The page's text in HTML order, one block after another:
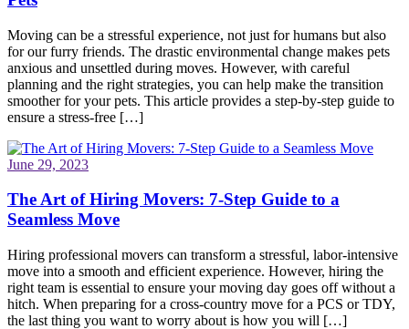
Moving can be a stressful experience, not just for humans but also
for our furry friends. The drastic environmental change makes pets
anxious and unsettled during moves. However, with careful
planning and the right strategies, you can help make the transition
smoother for your pets. This article provides a step-by-step guide to
ensure a stress-free […]
June 29, 2023
The Art of Hiring Movers: 7-Step Guide to a
Seamless Move
Hiring professional movers can transform a stressful, labor-intensive
move into a smooth and efficient experience. However, hiring the
right team is essential to ensure your moving day goes off without a
hitch. When preparing for a cross-country move for a PCS or TDY,
the last thing you want to worry about is how you will […]